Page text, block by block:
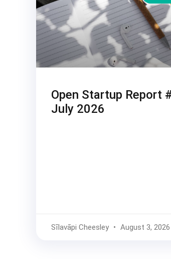
Open Startup Report
July 2026
Sīlavāpi Cheesley August 3, 2026